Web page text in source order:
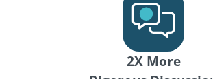
2X More